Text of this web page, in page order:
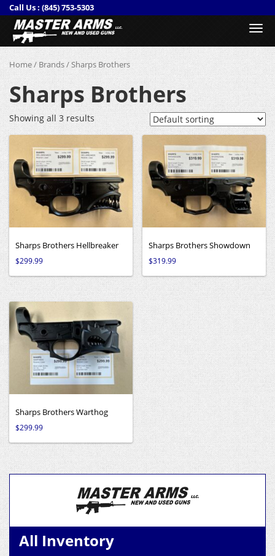
Call Us : (845) 753-5303
Home/ Brands/ Sharps Brothers
Sharps Brothers
Showing all 3 results
Sharps Brothers Hellbreaker
$299.99
Sharps Brothers Showdown
$319.99
Sharps Brothers Warthog
$299.99
All Inventory